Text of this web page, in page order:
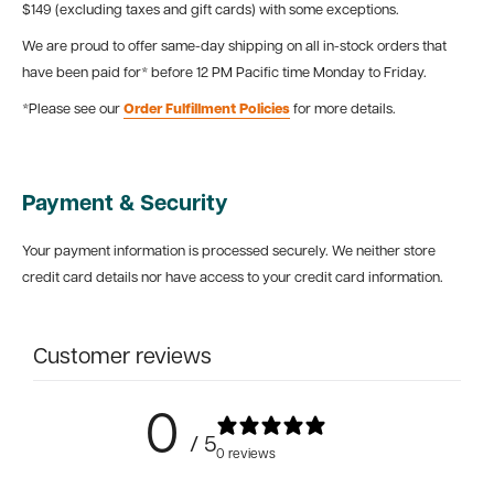
$149 (excluding taxes and gift cards) with some exceptions.
We are proud to offer same-day shipping on all in-stock orders that
have been paid for* before 12 PM Pacific time Monday to Friday.
*Please see our Order Fulfillment Policies for more details.
Payment & Security
Your payment information is processed securely. We neither store
credit card details nor have access to your credit card information.
Customer reviews
0 / 50 reviews